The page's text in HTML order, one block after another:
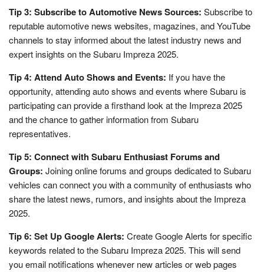
Tip 3: Subscribe to Automotive News Sources: Subscribe to
reputable automotive news websites, magazines, and YouTube
channels to stay informed about the latest industry news and
expert insights on the Subaru Impreza 2025.
Tip 4: Attend Auto Shows and Events: If you have the
opportunity, attending auto shows and events where Subaru is
participating can provide a firsthand look at the Impreza 2025
and the chance to gather information from Subaru
representatives.
Tip 5: Connect with Subaru Enthusiast Forums and
Groups: Joining online forums and groups dedicated to Subaru
vehicles can connect you with a community of enthusiasts who
share the latest news, rumors, and insights about the Impreza
2025.
Tip 6: Set Up Google Alerts: Create Google Alerts for specific
keywords related to the Subaru Impreza 2025. This will send
you email notifications whenever new articles or web pages